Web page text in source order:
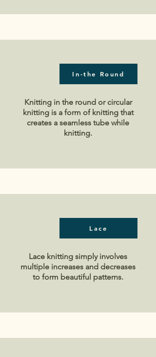
In-the Round
Knitting in the round or circular
knitting is a form of knitting that
creates a seamless tube while
knitting.
Lace
Lace knitting simply involves
multiple increases and decreases
to form beautiful patterns.